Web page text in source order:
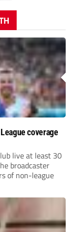
coverage
live at least 30
broadcaster
of non-league